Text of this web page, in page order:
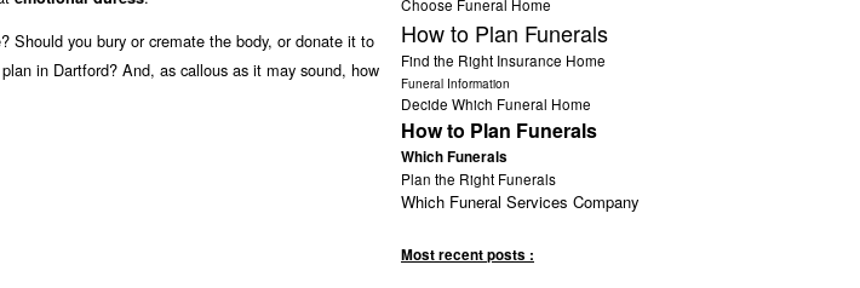
Should you bury or cremate the body, or donate it to
in Dartford? And, as callous as it may sound, how
How to Plan Funerals
Find the Right Insurance Home
Funeral Information
Decide Which Funeral Home
How to Plan Funerals
Which Funerals
Plan the Right Funerals
Which Funeral Services Company
Most recent posts :